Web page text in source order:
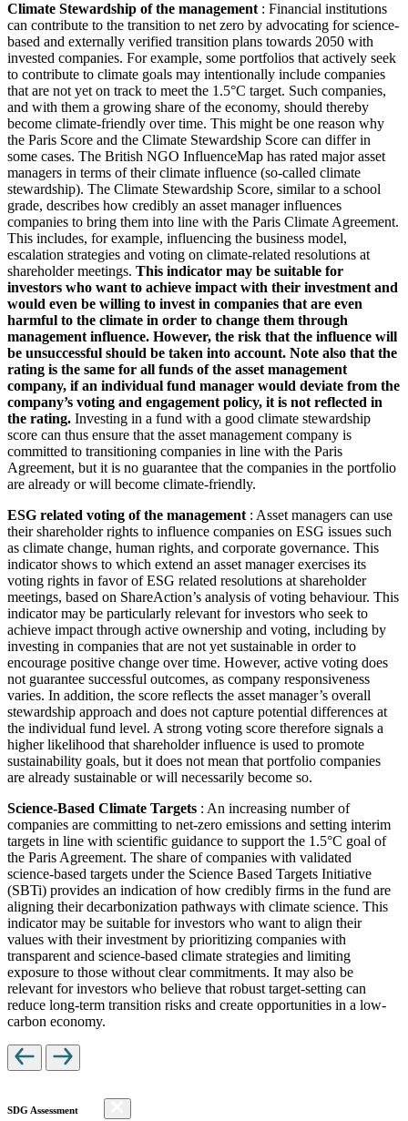
Climate Stewardship of the management : Financial institutions
can contribute to the transition to net zero by advocating for science-
based and externally verified transition plans towards 2050 with
invested companies. For example, some portfolios that actively seek
to contribute to climate goals may intentionally include companies
that are not yet on track to meet the 1.5°C target. Such companies,
and with them a growing share of the economy, should thereby
become climate-friendly over time. This might be one reason why
the Paris Score and the Climate Stewardship Score can differ in
some cases. The British NGO InfluenceMap has rated major asset
managers in terms of their climate influence (so-called climate
stewardship). The Climate Stewardship Score, similar to a school
grade, describes how credibly an asset manager influences
companies to bring them into line with the Paris Climate Agreement.
This includes, for example, influencing the business model,
escalation strategies and voting on climate-related resolutions at
shareholder meetings. This indicator may be suitable for
investors who want to achieve impact with their investment and
would even be willing to invest in companies that are even
harmful to the climate in order to change them through
management influence. However, the risk that the influence will
be unsuccessful should be taken into account. Note also that the
rating is the same for all funds of the asset management
company, if an individual fund manager would deviate from the
company’s voting and engagement policy, it is not reflected in
the rating. Investing in a fund with a good climate stewardship
score can thus ensure that the asset management company is
committed to transitioning companies in line with the Paris
Agreement, but it is no guarantee that the companies in the portfolio
are already or will become climate-friendly.
ESG related voting of the management : Asset managers can use
their shareholder rights to influence companies on ESG issues such
as climate change, human rights, and corporate governance. This
indicator shows to which extend an asset manager exercises its
voting rights in favor of ESG related resolutions at shareholder
meetings, based on ShareAction’s analysis of voting behaviour. This
indicator may be particularly relevant for investors who seek to
achieve impact through active ownership and voting, including by
investing in companies that are not yet sustainable in order to
encourage positive change over time. However, active voting does
not guarantee successful outcomes, as company responsiveness
varies. In addition, the score reflects the asset manager’s overall
stewardship approach and does not capture potential differences at
the individual fund level. A strong voting score therefore signals a
higher likelihood that shareholder influence is used to promote
sustainability goals, but it does not mean that portfolio companies
are already sustainable or will necessarily become so.
Science-Based Climate Targets : An increasing number of
companies are committing to net-zero emissions and setting interim
targets in line with scientific guidance to support the 1.5°C goal of
the Paris Agreement. The share of companies with validated
science-based targets under the Science Based Targets Initiative
(SBTi) provides an indication of how credibly firms in the fund are
aligning their decarbonization pathways with climate science. This
indicator may be suitable for investors who want to align their
values with their investment by prioritizing companies with
transparent and science-based climate strategies and limiting
exposure to those without clear commitments. It may also be
relevant for investors who believe that robust target-setting can
reduce long-term transition risks and create opportunities in a low-
carbon economy.
SDG Assessment